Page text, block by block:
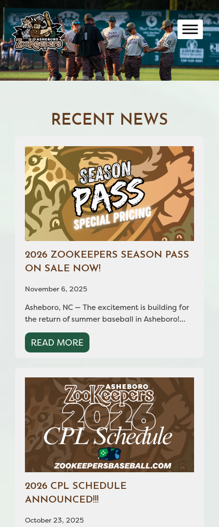
Skip
to
content
RECENT NEWS
2026 ZOOKEEPERS SEASON PASS
ON SALE NOW!
November 6, 2025
Asheboro, NC — The excitement is building for
the return of summer baseball in Asheboro!…
READ MORE
2026 CPL SCHEDULE
ANNOUNCED!!!
October 23, 2025